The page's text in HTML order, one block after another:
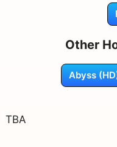
Other
Abyss
TBA